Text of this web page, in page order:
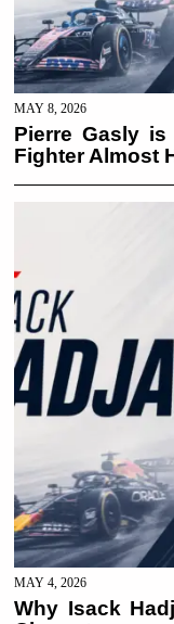
MAY 8, 2026
Pierre Gasly is
Fighter Almost
MAY 4, 2026
Why Isack